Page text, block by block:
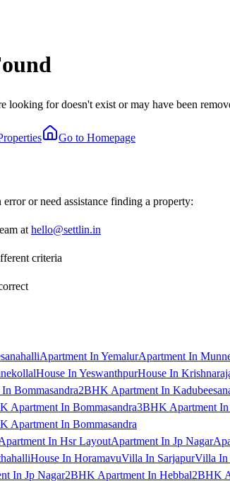
looking for doesn't exist or may have been
Go to Homepage
or need assistance finding a property:
at hello@settlin.in
criteria
Apartment In YemalurApartment In
House In YeswanthpurHouse In
Bommasandra2BHK Apartment In
Apartment In Bommasandra3BHK Apartment In
Apartment In Bommasandra
In Hsr LayoutApartment In Jp Nagar
House In HoramavuVilla In SarjapurVilla In
In Jp Nagar2BHK Apartment In Hebbal2BHK